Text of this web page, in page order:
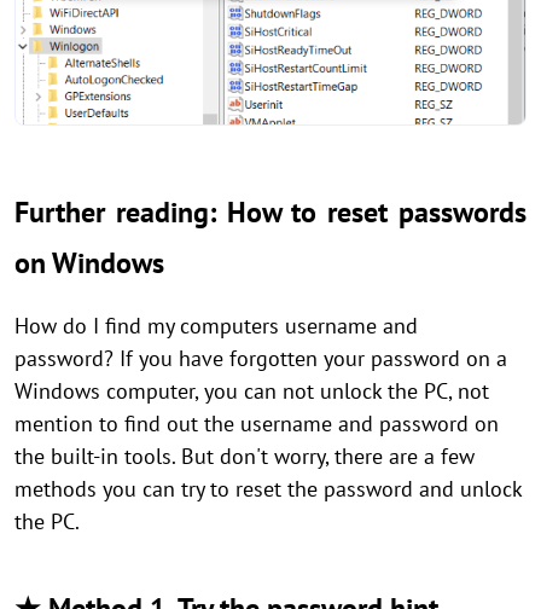
Further reading: How to reset passwords
on Windows
How do I find my computers username and
password? If you have forgotten your password on a
Windows computer, you can not unlock the PC, not
mention to find out the username and password on
the built-in tools. But don't worry, there are a few
methods you can try to reset the password and unlock
the PC.